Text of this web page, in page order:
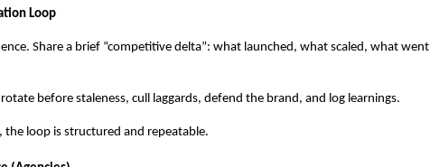
Loop
Share a brief “competitive delta”: what launched, what scaled, what went
before staleness, cull laggards, defend the brand, and log learnings.
the loop is structured and repeatable.